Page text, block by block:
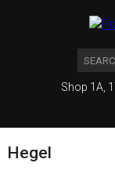
Shop 1A,
Hegel